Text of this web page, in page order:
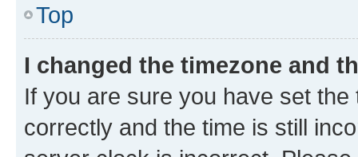
Top
I changed the timezone and
If you are sure you have set
correctly and the time is still